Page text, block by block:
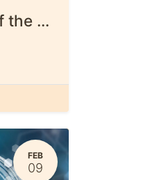
"Collective memory of the war in Chernihiv Oblast"
FEB
09